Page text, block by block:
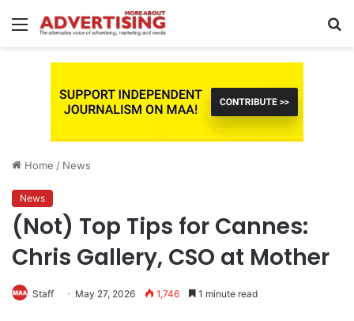
Menu
Home / News
News
(Not) Top Tips for Cannes:
Chris Gallery, CSO at Mother
Staff May 27, 2026 1,746 1 minute read